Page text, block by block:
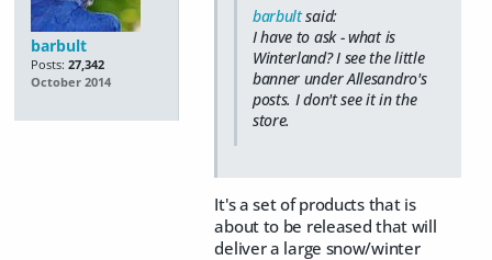
barbult
Posts: 27,342
October 2014
barbultsaid:
I have to ask - what is
Winterland? I see the little
banner under Allesandro's
posts. I don't see it in the
store.
It's a set of products that is
about to be released that will
deliver a large snow/winter